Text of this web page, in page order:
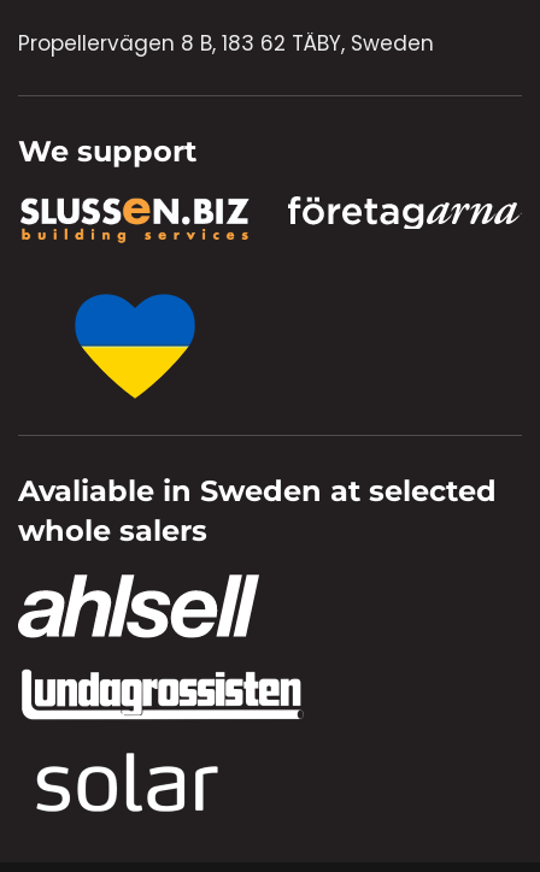
Propellervägen 8 B, 183 62 TÄBY, Sweden
We support
Avaliable in Sweden at selected
whole salers